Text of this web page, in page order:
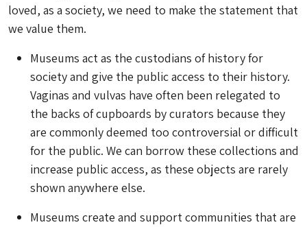
loved, as a society, we need to make the statement that
we value them.
Museums act as the custodians of history for
society and give the public access to their history.
Vaginas and vulvas have often been relegated to
the backs of cupboards by curators because they
are commonly deemed too controversial or difficult
for the public. We can borrow these collections and
increase public access, as these objects are rarely
shown anywhere else.
Museums create and support communities that are